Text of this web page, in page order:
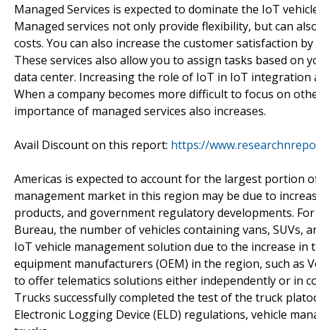
Managed Services is expected to dominate the IoT
Managed services not only provide flexibility, but can
costs. You can also increase the customer satisfaction
These services also allow you to assign tasks based
data center. Increasing the role of IoT in IoT integration
When a company becomes more difficult to focus on
importance of managed services also increases.
Avail Discount on this report: https://
Americas is expected to account for the largest portion
management market in this region may be due to
products, and government regulatory developments.
Bureau, the number of vehicles containing vans, SUVs,
IoT vehicle management solution due to the increase
equipment manufacturers (OEM) in the region, such as
to offer telematics solutions either independently or in
Trucks successfully completed the test of the truck
Electronic Logging Device (ELD) regulations, vehicle